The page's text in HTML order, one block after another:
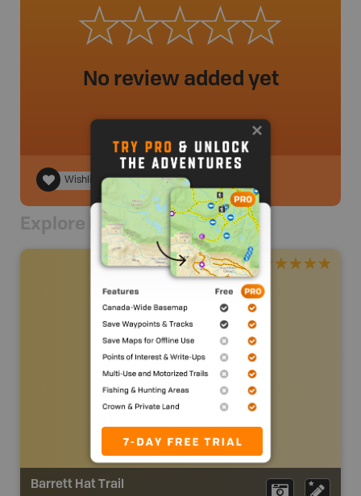
No review added yet
Wishlist
Explore Nearby
Barrett Hat Trail